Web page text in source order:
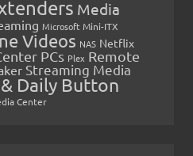
Media
Microsoft Mini-ITX
Videos NAS Netflix
PCs Plex Remote
Streaming Media
Daily Button
Center